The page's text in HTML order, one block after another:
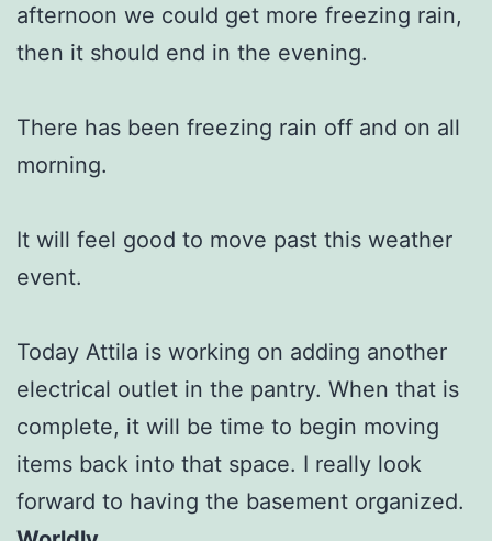
afternoon we could get more freezing rain,
then it should end in the evening.
There has been freezing rain off and on all
morning.
It will feel good to move past this weather
event.
Today Attila is working on adding another
electrical outlet in the pantry. When that is
complete, it will be time to begin moving
items back into that space. I really look
forward to having the basement organized.